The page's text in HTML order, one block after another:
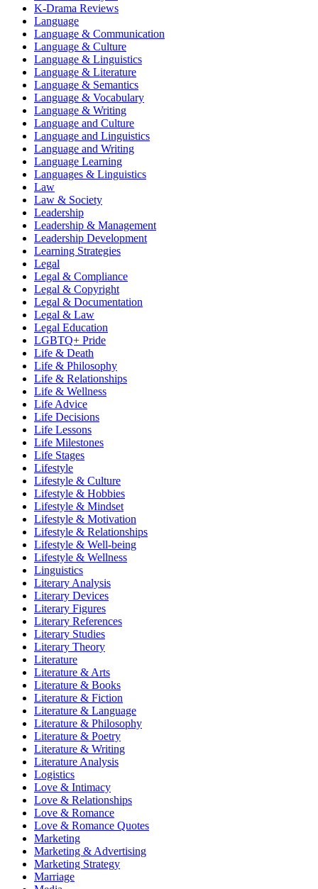
K-Drama Reviews
Language
Language & Communication
Language & Culture
Language & Linguistics
Language & Literature
Language & Semantics
Language & Vocabulary
Language & Writing
Language and Culture
Language and Linguistics
Language and Writing
Language Learning
Languages & Linguistics
Law
Law & Society
Leadership
Leadership & Management
Leadership Development
Learning Strategies
Legal
Legal & Compliance
Legal & Copyright
Legal & Documentation
Legal & Law
Legal Education
LGBTQ+ Pride
Life & Death
Life & Philosophy
Life & Relationships
Life & Wellness
Life Advice
Life Decisions
Life Lessons
Life Milestones
Life Stages
Lifestyle
Lifestyle & Culture
Lifestyle & Hobbies
Lifestyle & Mindset
Lifestyle & Motivation
Lifestyle & Relationships
Lifestyle & Well-being
Lifestyle & Wellness
Linguistics
Literary Analysis
Literary Devices
Literary Figures
Literary References
Literary Studies
Literary Theory
Literature
Literature & Arts
Literature & Books
Literature & Fiction
Literature & Language
Literature & Philosophy
Literature & Poetry
Literature & Writing
Literature Analysis
Logistics
Love & Intimacy
Love & Relationships
Love & Romance
Love & Romance Quotes
Marketing
Marketing & Advertising
Marketing Strategy
Marriage